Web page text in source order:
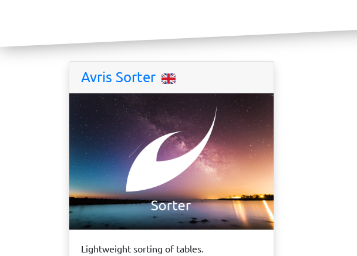
Avris Sorter
Lightweight sorting of tables.